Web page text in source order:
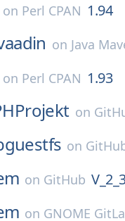
on Perl CPAN 1.94
on Java
on Perl CPAN 1.93
on
on
on GitHub
on GNOME